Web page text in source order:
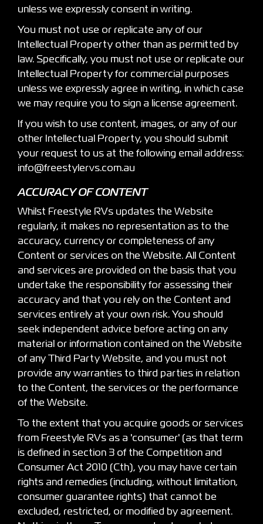
unless we expressly consent in writing.
You must not use or replicate any of our
Intellectual Property other than as permitted by
law. Specifically, you must not use or replicate our
Intellectual Property for commercial purposes
unless we expressly agree in writing, in which case
we may require you to sign a license agreement.
If you wish to use content, images, or any of our
other Intellectual Property, you should submit
your request to us at the following email address:
info@freestylervs.com.au
ACCURACY OF CONTENT
Whilst Freestyle RVs updates the Website
regularly, it makes no representation as to the
accuracy, currency or completeness of any
Content or services on the Website. All Content
and services are provided on the basis that you
undertake the responsibility for assessing their
accuracy and that you rely on the Content and
services entirely at your own risk. You should
seek independent advice before acting on any
material or information contained on the Website
of any Third Party Website, and you must not
provide any warranties to third parties in relation
to the Content, the services or the performance
of the Website.
To the extent that you acquire goods or services
from Freestyle RVs as a 'consumer' (as that term
is defined in section 3 of the Competition and
Consumer Act 2010 (Cth), you may have certain
rights and remedies (including, without limitation,
consumer guarantee rights) that cannot be
excluded, restricted, or modified by agreement.